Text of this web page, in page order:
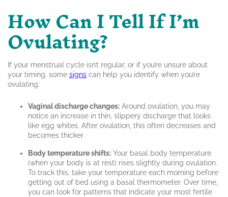
How Can I Tell If I’m
Ovulating?
If your menstrual cycle isn’t regular, or if you’re unsure about
your timing, some signs can help you identify when you’re
ovulating:
Vaginal discharge changes: Around ovulation, you may
notice an increase in thin, slippery discharge that looks
like egg whites. After ovulation, this often decreases and
becomes thicker.
Body temperature shifts: Your basal body temperature
(when your body is at rest) rises slightly during ovulation.
To track this, take your temperature each morning before
getting out of bed using a basal thermometer. Over time,
you can look for patterns that indicate your most fertile